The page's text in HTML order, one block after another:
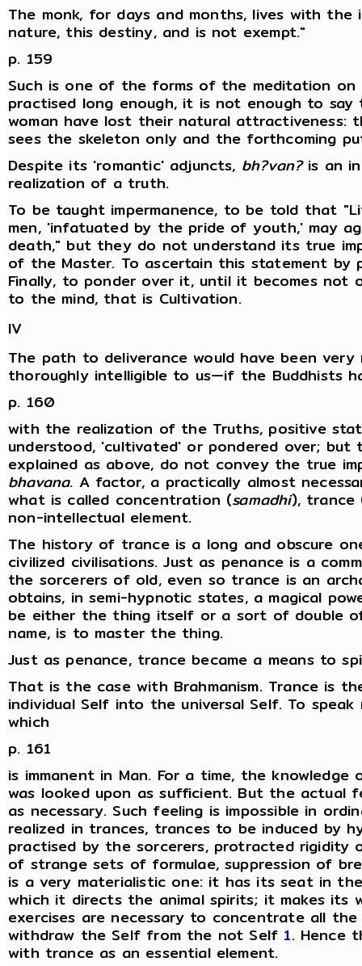
The monk, for days and months, lives with the
nature, this destiny, and is not exempt."
p. 159
Such is one of the forms of the meditation on
practised long enough, it is not enough to
woman have lost their natural attractiveness:
sees the skeleton only and the forthcoming
Despite its 'romantic' adjuncts, bh?van?is an
realization of a truth.
To be taught impermanence, to be told that
men, 'infatuated by the pride of youth,' may
death," but they do not understand its true
of the Master. To ascertain this statement by
Finally, to ponder over it, until it becomes not
to the mind, that is Cultivation.
IV
The path to deliverance would have been very
thoroughly intelligible to us—if the Buddhists
p. 160
with the realization of the Truths, positive
understood, 'cultivated' or pondered over; but
explained as above, do not convey the true
bhavana. A factor, a practically almost
what is called concentration (samadhi), trance
non-intellectual element.
The history of trance is a long and obscure
civilized civilisations. Just as penance is a
the sorcerers of old, even so trance is an
obtains, in semi-hypnotic states, a magical
be either the thing itself or a sort of double
name, is to master the thing.
Just as penance, trance became a means to
That is the case with Brahmanism. Trance is
individual Self into the universal Self. To
which
p. 161
is immanent in Man. For a time, the
was looked upon as sufficient. But the actual
as necessary. Such feeling is impossible in
realized in trances, trances to be induced by
practised by the sorcerers, protracted
of strange sets of formulae, suppression of
is a very materialistic one: it has its seat in
which it directs the animal spirits; it makes its
exercises are necessary to concentrate all
withdraw the Self from the not Self 1. Hence
with trance as an essential element.